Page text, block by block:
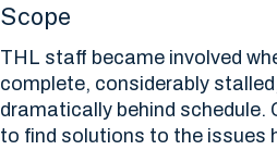
Scope
THL staff became involved
complete, considerably
dramatically behind schedule.
to find solutions to the issues